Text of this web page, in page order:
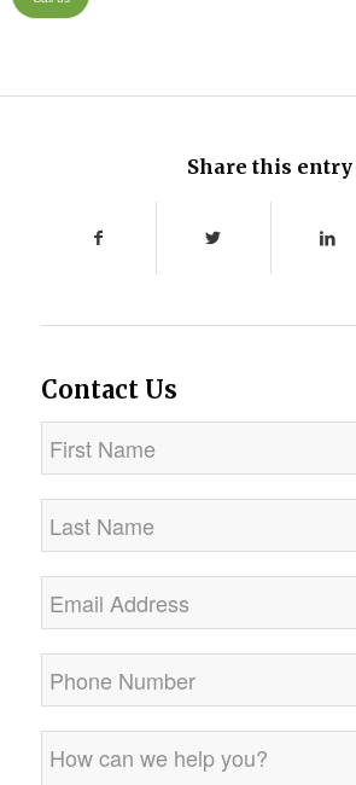
Share this entry
Contact Us